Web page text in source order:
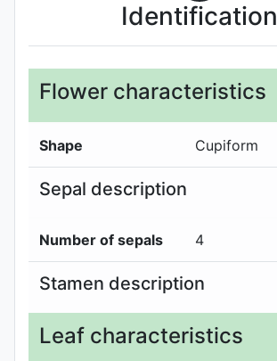
Identification
Flower characteristics
Shape Cupiform
Sepal description
Number of sepals 4
Stamen description
Leaf characteristics